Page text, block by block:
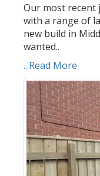
Our most recent
with a range of
new build in
wanted..
...Read More